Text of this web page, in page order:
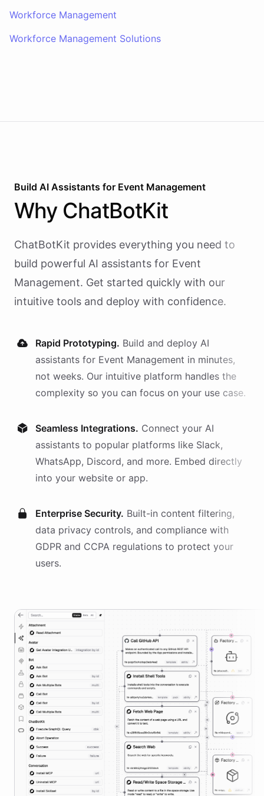
Workforce Management
Workforce Management Solutions
Build AI Assistants for Event Management
Why ChatBotKit
ChatBotKit provides everything you need to
build powerful AI assistants for Event
Management. Get started quickly with our
intuitive tools and deploy with confidence.
Rapid Prototyping. Build and deploy AI
assistants for Event Management in minutes,
not weeks. Our intuitive platform handles the
complexity so you can focus on your use case.
Seamless Integrations. Connect your AI
assistants to popular platforms like Slack,
WhatsApp, Discord, and more. Embed directly
into your website or app.
Enterprise Security. Built-in content filtering,
data privacy controls, and compliance with
GDPR and CCPA regulations to protect your
users.